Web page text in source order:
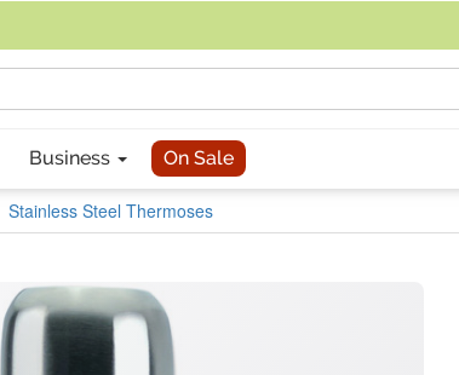
Business On Sale
Stainless Steel Thermoses